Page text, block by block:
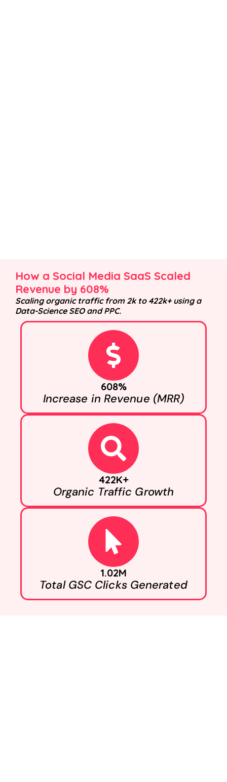
How a Social Media SaaS Scaled
Revenue by 608%
Scaling organic traffic from 2k to 422k+ using a
Data-Science SEO and PPC.
608%
Increase in Revenue (MRR)
422K+
Organic Traffic Growth
1.02M
Total GSC Clicks Generated